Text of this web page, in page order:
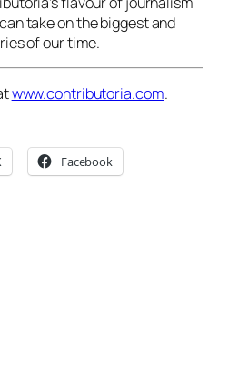
take on the biggest and
of our time.
www.contributoria.com.
Facebook